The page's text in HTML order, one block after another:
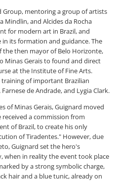
Group, mentoring a group of artists
Mindlin, and Alcides da Rocha
for modern art in Brazil, and
its formation and guidance. The
then mayor of Belo Horizonte,
Minas Gerais to found and direct
at the Institute of Fine Arts.
of important Brazilian
de Andrade, and Lygia Clark.
of Minas Gerais, Guignard moved
received a commission from
of Brazil, to create his only
of Tiradentes." However, due
Guignard set the hero's
when in reality the event took place
by a strong symbolic charge,
hair and a blue tunic, already on